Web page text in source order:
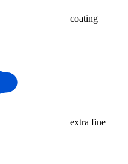
coating
extra fine